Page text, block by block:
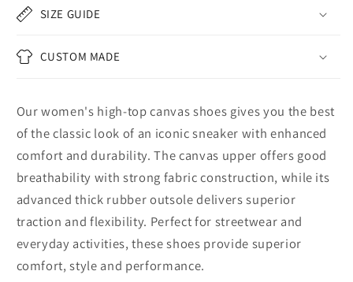
SIZE GUIDE
CUSTOM MADE
Our women's high-top canvas shoes gives you the best
of the classic look of an iconic sneaker with enhanced
comfort and durability. The canvas upper offers good
breathability with strong fabric construction, while its
advanced thick rubber outsole delivers superior
traction and flexibility. Perfect for streetwear and
everyday activities, these shoes provide superior
comfort, style and performance.